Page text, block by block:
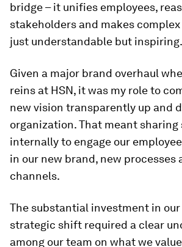
bridge – it unifies employees,
stakeholders and makes
just understandable but inspiring.
Given a major brand overhaul
reins at HSN, it was my role to
new vision transparently up and
organization. That meant sharing
internally to engage our
in our new brand, new processes
channels.
The substantial investment in
strategic shift required a clear
among our team on what we